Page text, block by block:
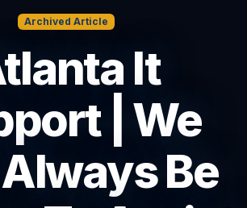
Archived Article
It
| We
Be